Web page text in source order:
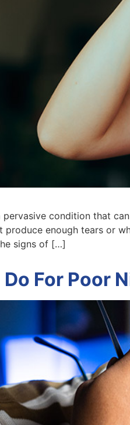
pervasive condition that
produce enough tears or
signs of […]
For Poor